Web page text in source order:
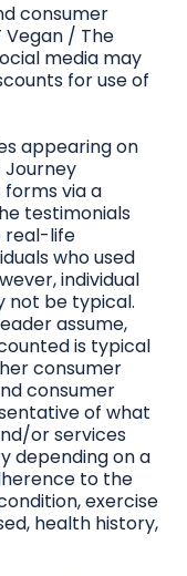
consumer
Vegan / The
media may
for use of
appearing on
Journey
via a
testimonials
real-life
who used
individual
not be typical.
assume,
is typical
consumer
consumer
of what
or services
depending on a
to the
exercise
health history,